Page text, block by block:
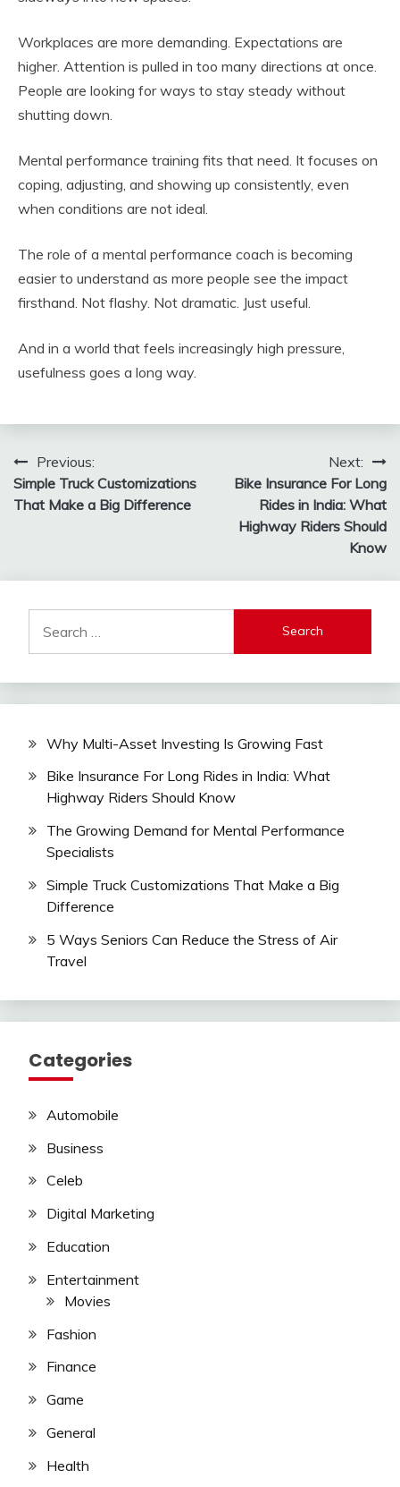
Workplaces are more demanding. Expectations are
higher. Attention is pulled in too many directions at once.
People are looking for ways to stay steady without
shutting down.
Mental performance training fits that need. It focuses on
coping, adjusting, and showing up consistently, even
when conditions are not ideal.
The role of a mental performance coach is becoming
easier to understand as more people see the impact
firsthand. Not flashy. Not dramatic. Just useful.
And in a world that feels increasingly high pressure,
usefulness goes a long way.
Post
navigation
Previous:
Simple Truck Customizations
That Make a Big Difference
Next:
Bike Insurance For Long
Rides in India: What
Highway Riders Should
Know
for:
Why Multi-Asset Investing Is Growing Fast
Bike Insurance For Long Rides in India: What
Highway Riders Should Know
The Growing Demand for Mental Performance
Specialists
Simple Truck Customizations That Make a Big
Difference
5 Ways Seniors Can Reduce the Stress of Air
Travel
Categories
Automobile
Business
Celeb
Digital Marketing
Education
Entertainment
Movies
Fashion
Finance
Game
General
Health